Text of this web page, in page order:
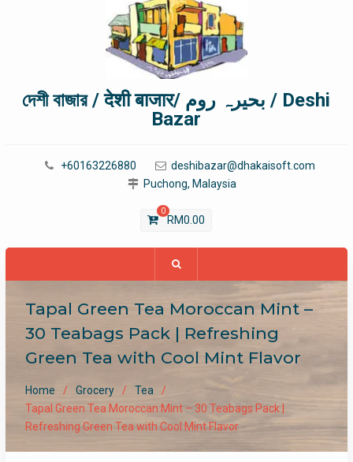
দেশী বাজার / देशी बाजार/ بحیرہ روم / Deshi
Bazar
+60163226880
deshibazar@dhakaisoft.com
Puchong, Malaysia
0
RM0.00
Tapal Green Tea Moroccan Mint –
30 Teabags Pack | Refreshing
Green Tea with Cool Mint Flavor
Home Grocery
Tea
Tapal Green Tea Moroccan Mint – 30 Teabags Pack |
Refreshing Green Tea with Cool Mint Flavor